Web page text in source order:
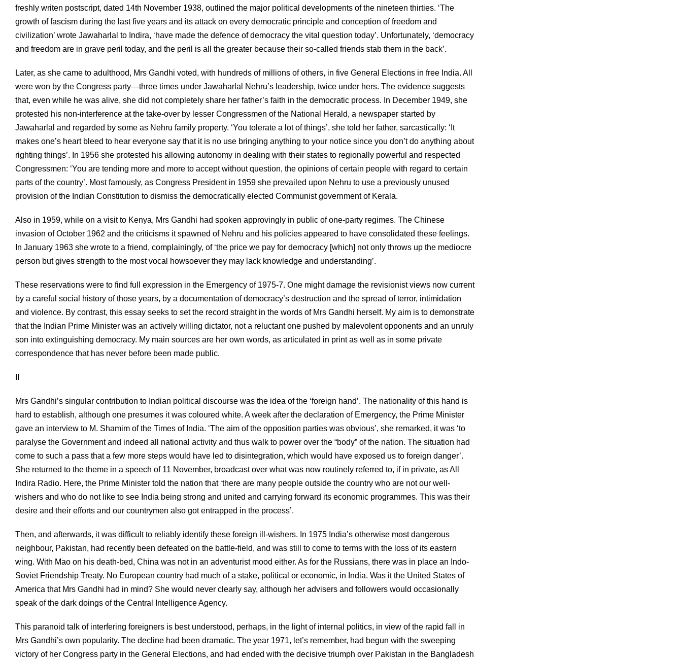
freshly writen postscript, dated 14th November 1938, outlined the major political developments of the nineteen thirties. ‘The
growth of fascism during the last five years and its attack on every democratic principle and conception of freedom and
civilization’ wrote Jawaharlal to Indira, ‘have made the defence of democracy the vital question today’. Unfortunately, ‘democracy
and freedom are in grave peril today, and the peril is all the greater because their so-called friends stab them in the back’.
Later, as she came to adulthood, Mrs Gandhi voted, with hundreds of millions of others, in five General Elections in free India. All
were won by the Congress party—three times under Jawaharlal Nehru’s leadership, twice under hers. The evidence suggests
that, even while he was alive, she did not completely share her father’s faith in the democratic process. In December 1949, she
protested his non-interference at the take-over by lesser Congressmen of the National Herald, a newspaper started by
Jawaharlal and regarded by some as Nehru family property. ‘You tolerate a lot of things’, she told her father, sarcastically: ‘It
makes one’s heart bleed to hear everyone say that it is no use bringing anything to your notice since you don’t do anything about
righting things’. In 1956 she protested his allowing autonomy in dealing with their states to regionally powerful and respected
Congressmen: ‘You are tending more and more to accept without question, the opinions of certain people with regard to certain
parts of the country’. Most famously, as Congress President in 1959 she prevailed upon Nehru to use a previously unused
provision of the Indian Constitution to dismiss the democratically elected Communist government of Kerala.
Also in 1959, while on a visit to Kenya, Mrs Gandhi had spoken approvingly in public of one-party regimes. The Chinese
invasion of October 1962 and the criticisms it spawned of Nehru and his policies appeared to have consolidated these feelings.
In January 1963 she wrote to a friend, complainingly, of ‘the price we pay for democracy [which] not only throws up the mediocre
person but gives strength to the most vocal howsoever they may lack knowledge and understanding’.
These reservations were to find full expression in the Emergency of 1975-7. One might damage the revisionist views now current
by a careful social history of those years, by a documentation of democracy’s destruction and the spread of terror, intimidation
and violence. By contrast, this essay seeks to set the record straight in the words of Mrs Gandhi herself. My aim is to demonstrate
that the Indian Prime Minister was an actively willing dictator, not a reluctant one pushed by malevolent opponents and an unruly
son into extinguishing democracy. My main sources are her own words, as articulated in print as well as in some private
correspondence that has never before been made public.
Mrs Gandhi’s singular contribution to Indian political discourse was the idea of the ‘foreign hand’. The nationality of this hand is
hard to establish, although one presumes it was coloured white. A week after the declaration of Emergency, the Prime Minister
gave an interview to M. Shamim of the Times of India. ‘The aim of the opposition parties was obvious’, she remarked, it was ‘to
paralyse the Government and indeed all national activity and thus walk to power over the “body” of the nation. The situation had
come to such a pass that a few more steps would have led to disintegration, which would have exposed us to foreign danger’.
She returned to the theme in a speech of 11 November, broadcast over what was now routinely referred to, if in private, as All
Indira Radio. Here, the Prime Minister told the nation that ‘there are many people outside the country who are not our well-
wishers and who do not like to see India being strong and united and carrying forward its economic programmes. This was their
desire and their efforts and our countrymen also got entrapped in the process’.
Then, and afterwards, it was difficult to reliably identify these foreign ill-wishers. In 1975 India’s otherwise most dangerous
neighbour, Pakistan, had recently been defeated on the battle-field, and was still to come to terms with the loss of its eastern
wing. With Mao on his death-bed, China was not in an adventurist mood either. As for the Russians, there was in place an Indo-
Soviet Friendship Treaty. No European country had much of a stake, political or economic, in India. Was it the United States of
America that Mrs Gandhi had in mind? She would never clearly say, although her advisers and followers would occasionally
speak of the dark doings of the Central Intelligence Agency.
This paranoid talk of interfering foreigners is best understood, perhaps, in the light of internal politics, in view of the rapid fall in
Mrs Gandhi’s own popularity. The decline had been dramatic. The year 1971, let’s remember, had begun with the sweeping
victory of her Congress party in the General Elections, and had ended with the decisive triumph over Pakistan in the Bangladesh